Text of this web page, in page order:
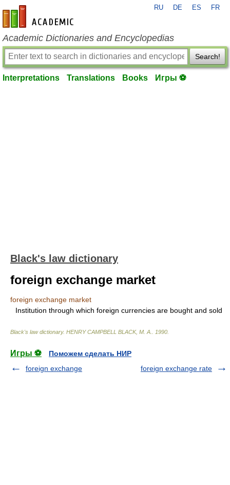
en-academic.com
RU DE ES FR
Academic Dictionaries and Encyclopedias
Search!
Interpretations Translations Books Игры ⚽
Black's law dictionary
foreign exchange market
foreign exchange market
Institution through which foreign currencies are bought and sold
Black's law dictionary. HENRY CAMPBELL BLACK, M. A. 1990
Игры ⚽
Поможем сделать НИР
foreign exchange
foreign exchange rate